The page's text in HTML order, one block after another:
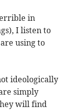
in
I listen to
using to
ideologically
simply
will find